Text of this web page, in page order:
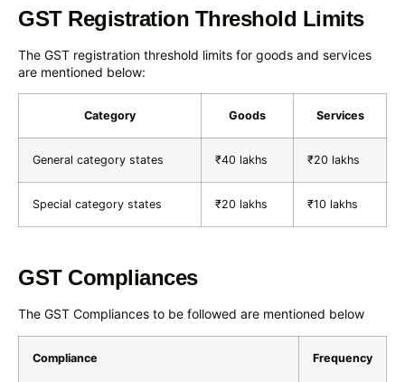
GST Registration Threshold Limits
The GST registration threshold limits for goods and services
are mentioned below:
Category Goods Services
General category states ₹40 lakhs ₹20 lakhs
Special category states ₹20 lakhs ₹10 lakhs
GST Compliances
The GST Compliances to be followed are mentioned below
Compliance Frequency